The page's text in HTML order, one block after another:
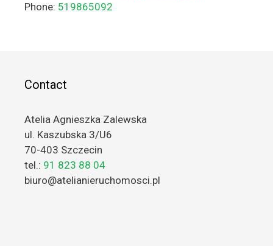
Phone: 519865092
Contact
Atelia Agnieszka Zalewska
ul. Kaszubska 3/U6
70-403 Szczecin
tel.: 91 823 88 04
biuro@atelianieruchomosci.pl